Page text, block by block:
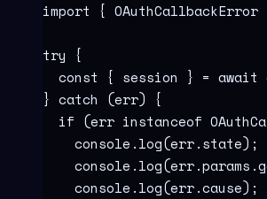
import { OAuthCallbackError
try {
  const
{ session } = await
} catch (err) {
  if
(err instanceof
    console
.log(err.state) ;
    console
.log(err.params .
    console
.log(err.cause) ;